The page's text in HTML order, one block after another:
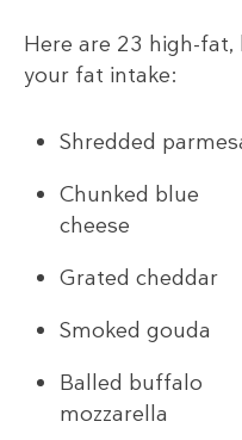
Here are 23 high-
your fat intake:
Shredded
Chunked blue
cheese
Grated cheddar
Smoked gouda
Balled buffalo
mozzarella